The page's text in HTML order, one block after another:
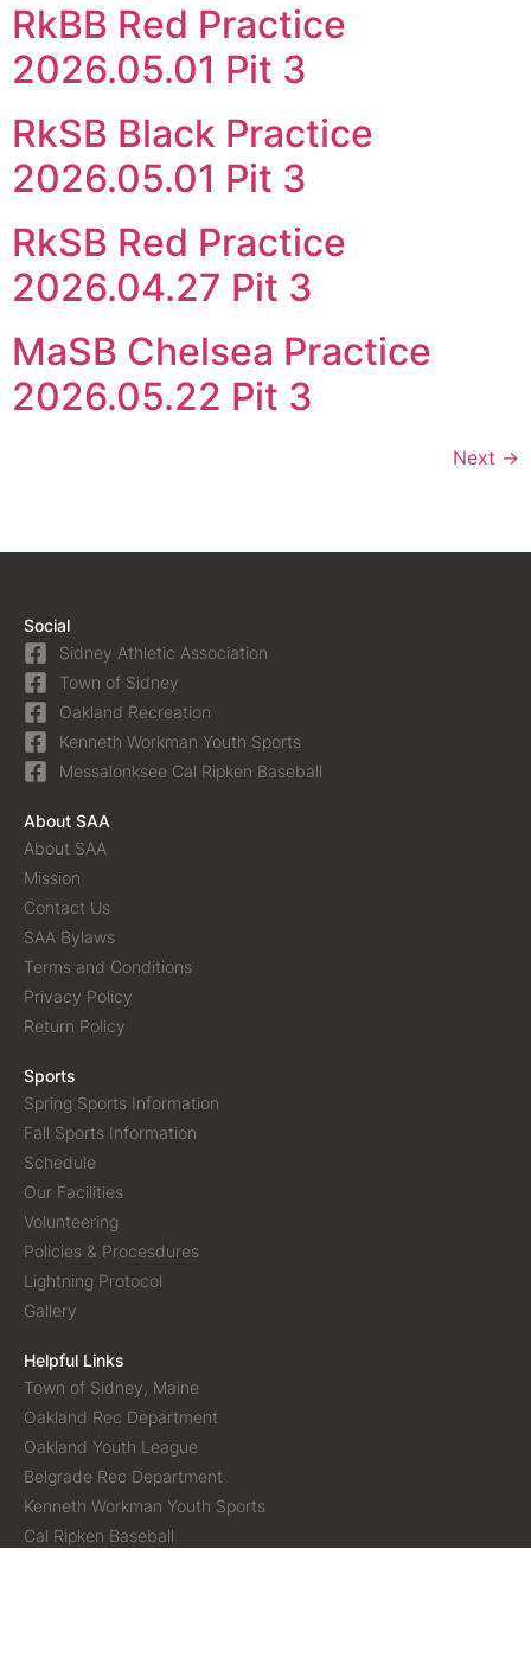
RkBB Red Practice
2026.05.01 Pit 3
RkSB Black Practice
2026.05.01 Pit 3
RkSB Red Practice
2026.04.27 Pit 3
MaSB Chelsea Practice
2026.05.22 Pit 3
Next →
Social
Sidney Athletic Association
Town of Sidney
Oakland Recreation
Kenneth Workman Youth Sports
Messalonksee Cal Ripken Baseball
About SAA
About SAA
Mission
Contact Us
SAA Bylaws
Terms and Conditions
Privacy Policy
Return Policy
Sports
Spring Sports Information
Fall Sports Information
Schedule
Our Facilities
Volunteering
Policies & Procesdures
Lightning Protocol
Gallery
Helpful Links
Town of Sidney, Maine
Oakland Rec Department
Oakland Youth League
Belgrade Rec Department
Kenneth Workman Youth Sports
Cal Ripken Baseball